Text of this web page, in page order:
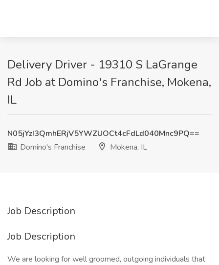
Delivery Driver - 19310 S LaGrange
Rd Job at Domino's Franchise, Mokena,
IL
N05jYzI3QmhERjV5YWZUOCt4cFdLd040Mnc9PQ==
Domino's Franchise
Mokena, IL
Job Description
Job Description
We are looking for well groomed, outgoing individuals that